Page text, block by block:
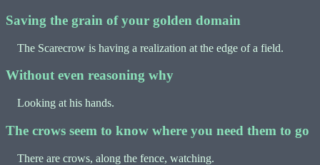
Saving the grain of your golden domain
The Scarecrow is having a realization at the edge of a field.
Without even reasoning why
Looking at his hands.
The crows seem to know where you need them to go
There are crows, along the fence, watching.